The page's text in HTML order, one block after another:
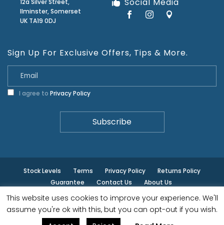
12a Silver Street,
Ilminster, Somerset
UK TA19 0DJ
Sign Up For Exclusive Offers, Tips & More.
I agree to Privacy Policy
Stock Levels Terms Privacy Policy
Returns Policy
Guarantee
Contact Us About Us
© ilminster - All rights reserved.
This website uses cookies to improve your experience. We'll
assume you're ok with this, but you can opt-out if you wish.